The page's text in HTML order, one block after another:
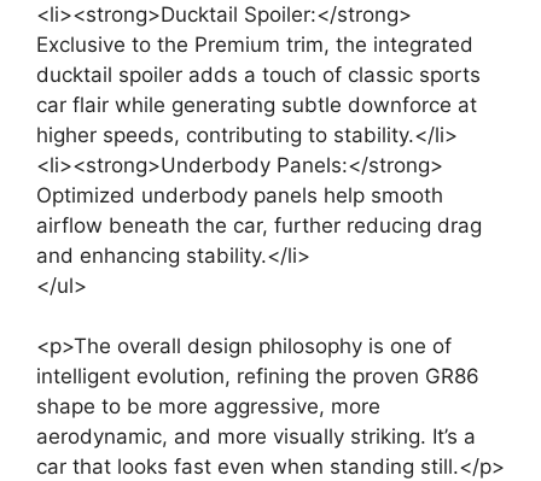
<li><strong>Ducktail Spoiler:</strong>
Exclusive to the Premium trim, the integrated
ducktail spoiler adds a touch of classic sports
car flair while generating subtle downforce at
higher speeds, contributing to stability.</li>
<li><strong>Underbody Panels:</strong>
Optimized underbody panels help smooth
airflow beneath the car, further reducing drag
and enhancing stability.</li>
</ul>
<p>The overall design philosophy is one of
intelligent evolution, refining the proven GR86
shape to be more aggressive, more
aerodynamic, and more visually striking. It’s a
car that looks fast even when standing still.</p>